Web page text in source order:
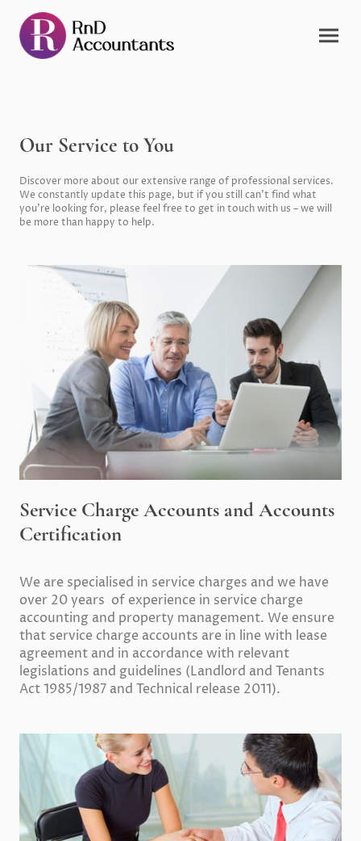
Our Service to You
Discover more about our extensive range of professional services.
We constantly update this page, but if you still can’t find what
you’re looking for, please feel free to get in touch with us – we will
be more than happy to help.
Service Charge Accounts and Accounts
Certification
We are specialised in service charges and we have
over 20 years of experience in service charge
accounting and property management. We ensure
that service charge accounts are in line with lease
agreement and in accordance with relevant
legislations and guidelines (Landlord and Tenants
Act 1985/1987 and Technical release 2011).